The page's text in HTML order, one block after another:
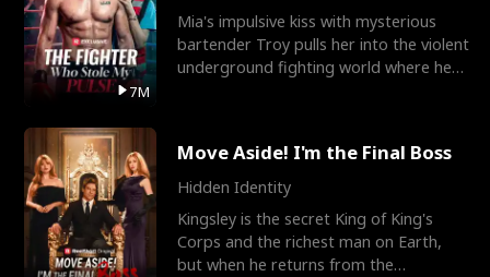
7M
Mia's impulsive kiss with mysterious
bartender Troy pulls her into the violent
underground fighting world where he
Move Aside! I'm the Final Boss
Hidden Identity
Kingsley is the secret King of King's
Corps and the richest man on Earth,
but when he returns from the